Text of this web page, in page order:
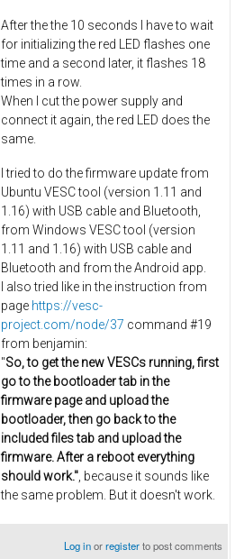
After the the 10 seconds I have to wait
for initializing the red LED flashes one
time and a second later, it flashes 18
times in a row.
When I cut the power supply and
connect it again, the red LED does the
same.
I tried to do the firmware update from
Ubuntu VESC tool (version 1.11 and
1.16) with USB cable and Bluetooth,
from Windows VESC tool (version
1.11 and 1.16) with USB cable and
Bluetooth and from the Android app.
I also tried like in the instruction from
page https://vesc-
project.com/node/37 command #19
from benjamin:
"So, to get the new VESCs running, first
go to the bootloader tab in the
firmware page and upload the
bootloader, then go back to the
included files tab and upload the
firmware. After a reboot everything
should work." , because it sounds like
the same problem. But it doesn't work.
Log inorregisterto post comments